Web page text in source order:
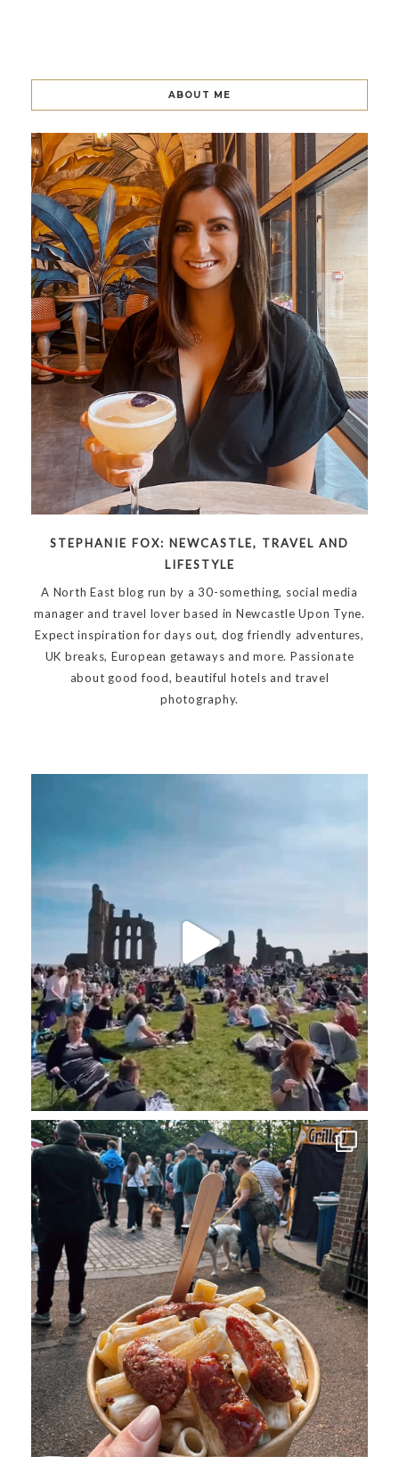
ABOUT ME
STEPHANIE FOX: NEWCASTLE, TRAVEL AND
LIFESTYLE
A North East blog run by a 30-something, social media
manager and travel lover based in Newcastle Upon Tyne.
Expect inspiration for days out, dog friendly adventures,
UK breaks, European getaways and more. Passionate
about good food, beautiful hotels and travel
photography.